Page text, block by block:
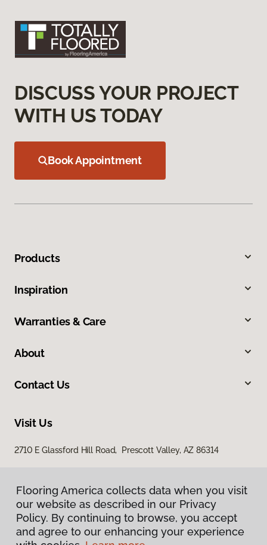
DISCUSS YOUR PROJECT
WITH US TODAY
Book Appointment
Products
Inspiration
Warranties & Care
About
Contact Us
Visit Us
2710 E Glassford Hill Road, Prescott Valley, AZ 86314
Flooring America collects data when you visit
our website as described in our Privacy
Policy. By continuing to browse, you accept
and agree to our enhancing your experience